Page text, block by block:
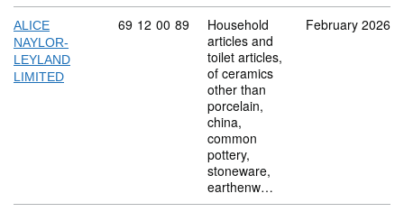
ALICE
NAYLOR-
LEYLAND
LIMITED
Commodity code: 69 12 00 89
69 12 00 89
Household
articles and
toilet articles,
of ceramics
other than
porcelain,
china,
common
pottery,
stoneware,
earthenw…
February 2026